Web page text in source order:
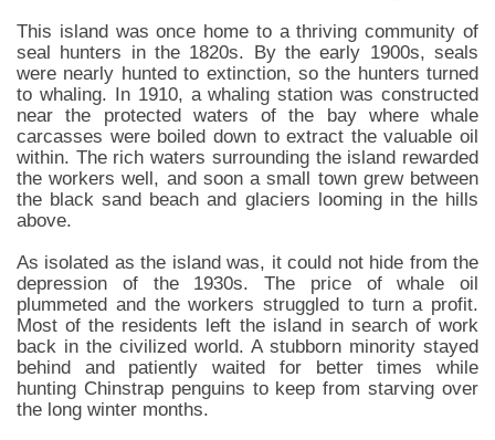
This island was once home to a thriving community of
seal hunters in the 1820s. By the early 1900s, seals
were nearly hunted to extinction, so the hunters turned
to whaling. In 1910, a whaling station was constructed
near the protected waters of the bay where whale
carcasses were boiled down to extract the valuable oil
within. The rich waters surrounding the island rewarded
the workers well, and soon a small town grew between
the black sand beach and glaciers looming in the hills
above.
As isolated as the island was, it could not hide from the
depression of the 1930s. The price of whale oil
plummeted and the workers struggled to turn a profit.
Most of the residents left the island in search of work
back in the civilized world. A stubborn minority stayed
behind and patiently waited for better times while
hunting Chinstrap penguins to keep from starving over
the long winter months.